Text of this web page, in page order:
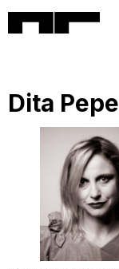
Dita Pepe